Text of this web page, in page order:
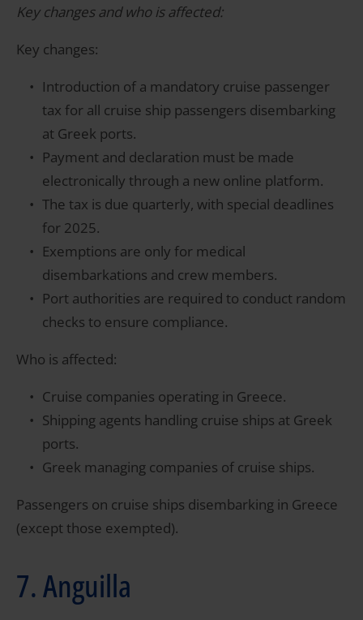
Key changes and who is affected:
Key changes:
Introduction of a mandatory cruise passenger
tax for all cruise ship passengers disembarking
at Greek ports.
Payment and declaration must be made
electronically through a new online platform.
The tax is due quarterly, with special deadlines
for 2025.
Exemptions are only for medical
disembarkations and crew members.
Port authorities are required to conduct random
checks to ensure compliance.
Who is affected:
Cruise companies operating in Greece.
Shipping agents handling cruise ships at Greek
ports.
Greek managing companies of cruise ships.
Passengers on cruise ships disembarking in Greece
(except those exempted).
7. Anguilla